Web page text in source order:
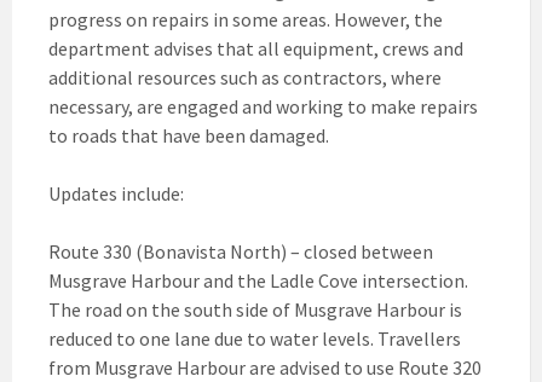
progress on repairs in some areas. However, the
department advises that all equipment, crews and
additional resources such as contractors, where
necessary, are engaged and working to make repairs
to roads that have been damaged.
Updates include:
Route 330 (Bonavista North) – closed between
Musgrave Harbour and the Ladle Cove intersection.
The road on the south side of Musgrave Harbour is
reduced to one lane due to water levels. Travellers
from Musgrave Harbour are advised to use Route 320